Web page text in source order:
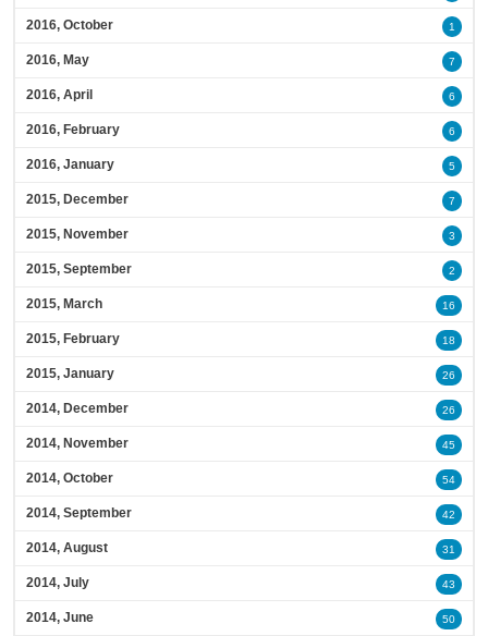
2016, October 1
2016, May 7
2016, April 6
2016, February 6
2016, January 5
2015, December 7
2015, November 3
2015, September 2
2015, March 16
2015, February 18
2015, January 26
2014, December 26
2014, November 45
2014, October 54
2014, September 42
2014, August 31
2014, July 43
2014, June 50